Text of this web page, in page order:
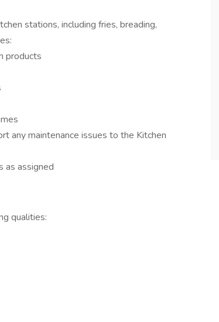
stations, including fries, breading,
products
any maintenance issues to the Kitchen
as assigned
qualities: